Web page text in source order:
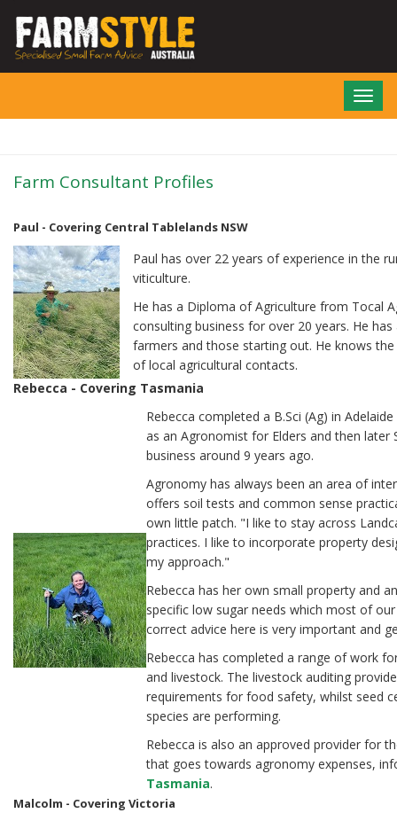
main
Farm Consultant Profiles
Paul - Covering Central Tablelands NSW
Paul has over 22 years of experience in the
viticulture.
He has a Diploma of Agriculture from Tocal
consulting business for over 20 years. He
farmers and those starting out. He knows
of local agricultural contacts.
Rebecca - Covering Tasmania
Rebecca completed a B.Sci (Ag) in
as an Agronomist for Elders and then
business around 9 years ago.
Agronomy has always been an area of
offers soil tests and common sense
own little patch. "I like to stay across
practices. I like to incorporate property
my approach."
Rebecca has her own small property and
specific low sugar needs which most of
correct advice here is very important and
Rebecca has completed a range of work
and livestock. The livestock auditing
requirements for food safety, whilst seed
species are performing.
Rebecca is also an approved provider for
that goes towards agronomy expenses,
Tasmania.
Malcolm - Covering Victoria